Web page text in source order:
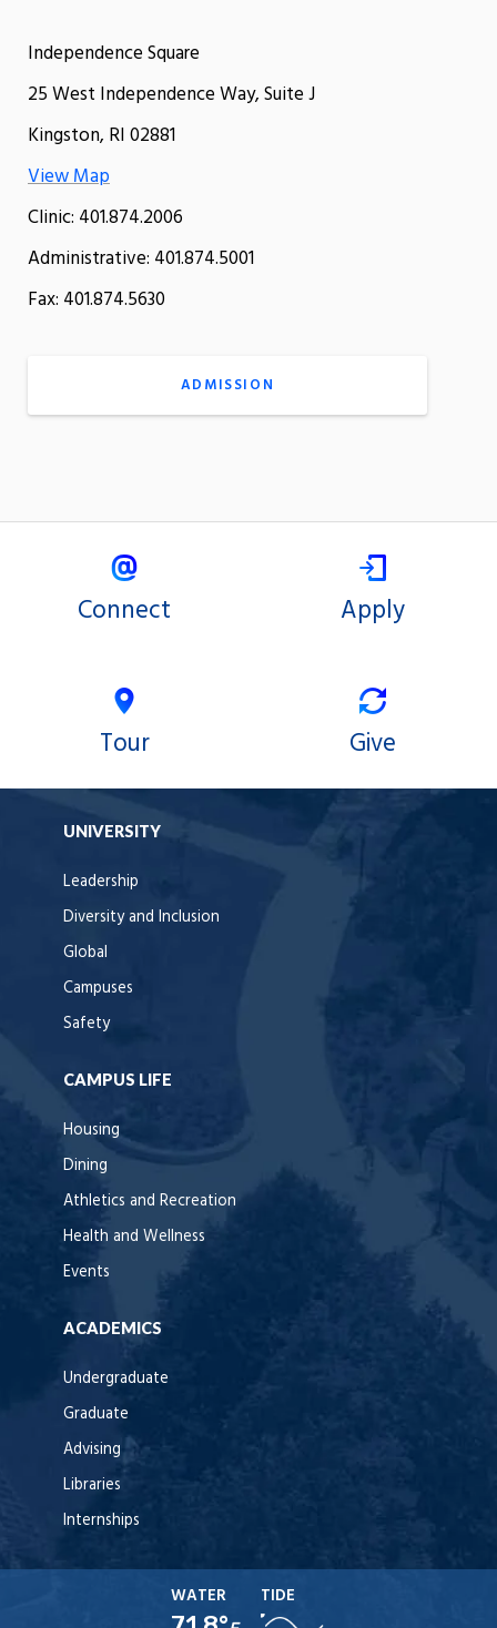
Independence Square
25 West Independence Way, Suite J
Kingston, RI 02881
View Map
Clinic: 401.874.2006
Administrative: 401.874.5001
Fax: 401.874.5630
ADMISSION
Connect Apply
Tour Give
UNIVERSITY
Leadership
Diversity and Inclusion
Global
Campuses
Safety
CAMPUS LIFE
Housing
Dining
Athletics and Recreation
Health and Wellness
Events
ACADEMICS
Undergraduate
Graduate
Advising
Libraries
Internships
WATER TIDE